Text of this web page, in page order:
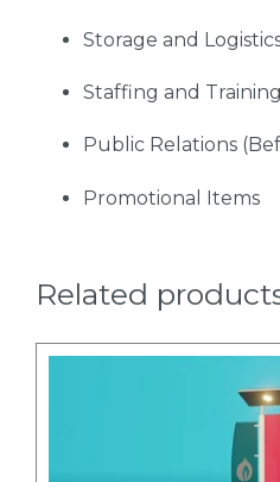
Storage and
Staffing and Training
Public Relations
Promotional Items
Related